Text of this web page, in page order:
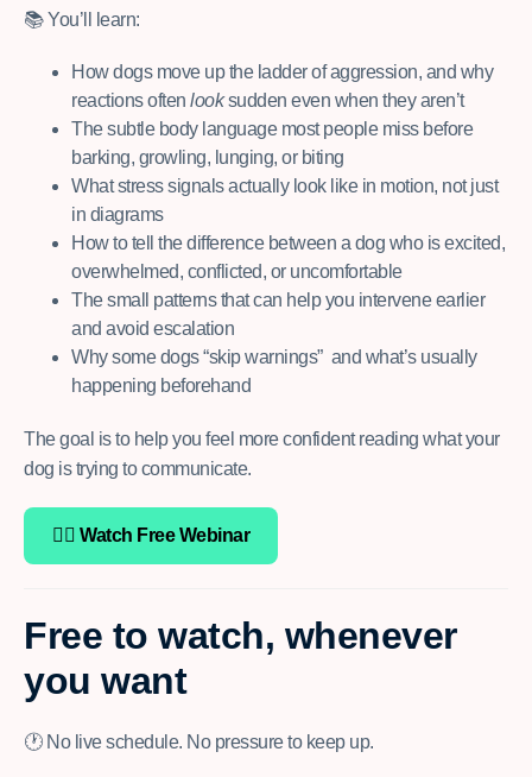
📚 You’ll learn:
How dogs move up the ladder of aggression, and why
reactions often looksudden even when they aren’t
The subtle body language most people miss before
barking, growling, lunging, or biting
What stress signals actually look like in motion, not just
in diagrams
How to tell the difference between a dog who is excited,
overwhelmed, conflicted, or uncomfortable
The small patterns that can help you intervene earlier
and avoid escalation
Why some dogs “skip warnings” and what’s usually
happening beforehand
The goal is tohelp you feel more confident reading what your
dog is trying to communicate.
👉🏽 Watch Free Webinar
Free to watch, whenever
you want
🕐 No live schedule. No pressure to keep up.